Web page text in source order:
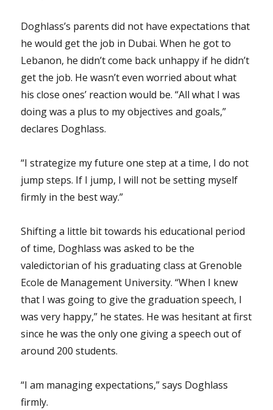
Doghlass’s parents did not have expectations that
he would get the job in Dubai. When he got to
Lebanon, he didn’t come back unhappy if he didn’t
get the job. He wasn’t even worried about what
his close ones’ reaction would be. “All what I was
doing was a plus to my objectives and goals,”
declares Doghlass.
“I strategize my future one step at a time, I do not
jump steps. If I jump, I will not be setting myself
firmly in the best way.”
Shifting a little bit towards his educational period
of time, Doghlass was asked to be the
valedictorian of his graduating class at Grenoble
Ecole de Management University. “When I knew
that I was going to give the graduation speech, I
was very happy,” he states. He was hesitant at first
since he was the only one giving a speech out of
around 200 students.
“I am managing expectations,” says Doghlass
firmly.